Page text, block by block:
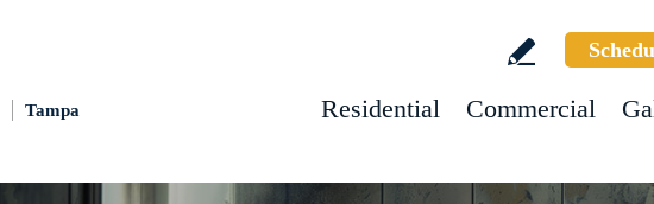
Tampa Residential Commercial